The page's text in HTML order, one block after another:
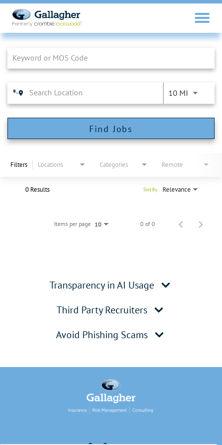
Job Search Page
10 MI
Find Jobs
Filters Locations Categories Remote
0 Results Relevance
Sort By
Items per page 10 0 of 0
Transparency in AI Usage
Third Party Recruiters
Avoid Phishing Scams